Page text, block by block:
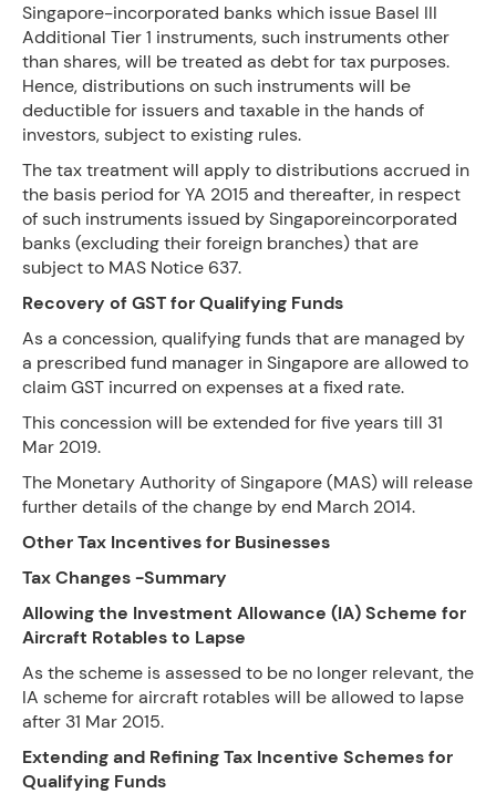
Singapore-incorporated banks which issue Basel III
Additional Tier 1 instruments, such instruments other
than shares, will be treated as debt for tax purposes.
Hence, distributions on such instruments will be
deductible for issuers and taxable in the hands of
investors, subject to existing rules.
The tax treatment will apply to distributions accrued in
the basis period for YA 2015 and thereafter, in respect
of such instruments issued by Singaporeincorporated
banks (excluding their foreign branches) that are
subject to MAS Notice 637.
Recovery of GST for Qualifying Funds
As a concession, qualifying funds that are managed by
a prescribed fund manager in Singapore are allowed to
claim GST incurred on expenses at a fixed rate.
This concession will be extended for five years till 31
Mar 2019.
The Monetary Authority of Singapore (MAS) will release
further details of the change by end March 2014.
Other Tax Incentives for Businesses
Tax Changes -Summary
Allowing the Investment Allowance (IA) Scheme for
Aircraft Rotables to Lapse
As the scheme is assessed to be no longer relevant, the
IA scheme for aircraft rotables will be allowed to lapse
after 31 Mar 2015.
Extending and Refining Tax Incentive Schemes for
Qualifying Funds